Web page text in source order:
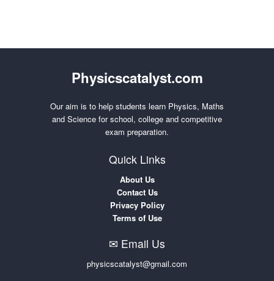
Physicscatalyst.com
Our aim is to help students learn Physics, Maths
and Science for school, college and competitive
exam preparation.
Quick Links
About Us
Contact Us
Privacy Policy
Terms of Use
✉ Email Us
physicscatalyst@gmail.com